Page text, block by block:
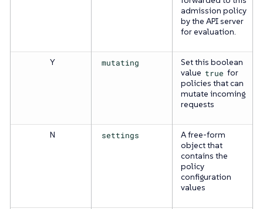
admission policy
by the API server
for evaluation.
Y mutating
Set this boolean
value true for
policies that can
mutate incoming
requests
N settings
A free-form
object that
contains the
policy
configuration
values